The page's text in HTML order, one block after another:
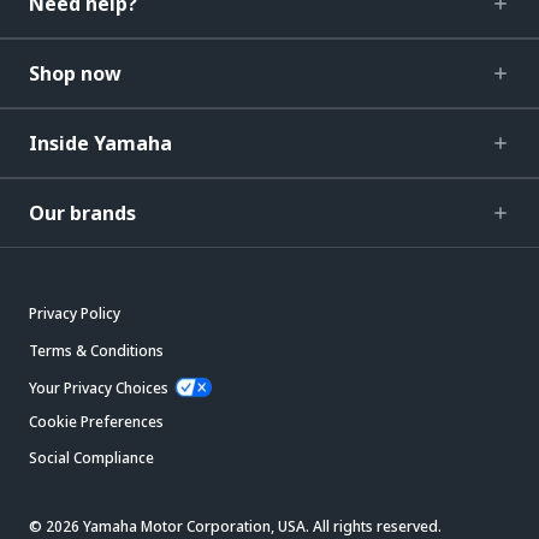
Shop now
Inside Yamaha
Our brands
Privacy Policy
Terms & Conditions
Your Privacy Choices
Cookie Preferences
Social Compliance
© 2026 Yamaha Motor Corporation, USA. All rights reserved.